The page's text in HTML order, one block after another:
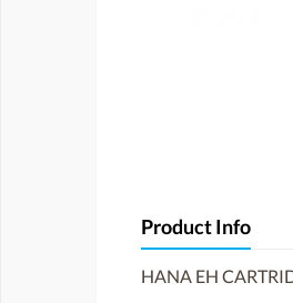
Product Info
HANA EH